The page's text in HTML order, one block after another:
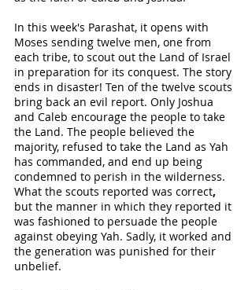
In this week's Parashat, it opens with
Moses sending twelve men, one from
each tribe, to scout out the Land of Israel
in preparation for its conquest. The story
ends in disaster! Ten of the twelve scouts
bring back an evil report. Only Joshua
and Caleb encourage the people to take
the Land. The people believed the
majority, refused to take the Land as Yah
has commanded, and end up being
condemned to perish in the wilderness.
What the scouts reported was correct,
but the manner in which they reported it
was fashioned to persuade the people
against obeying Yah. Sadly, it worked and
the generation was punished for their
unbelief.